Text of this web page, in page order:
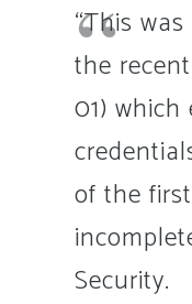
“This
the
01)
of the
Security.